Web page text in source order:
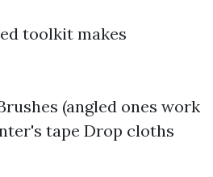
toolkit makes
(angled ones work
tape Drop cloths